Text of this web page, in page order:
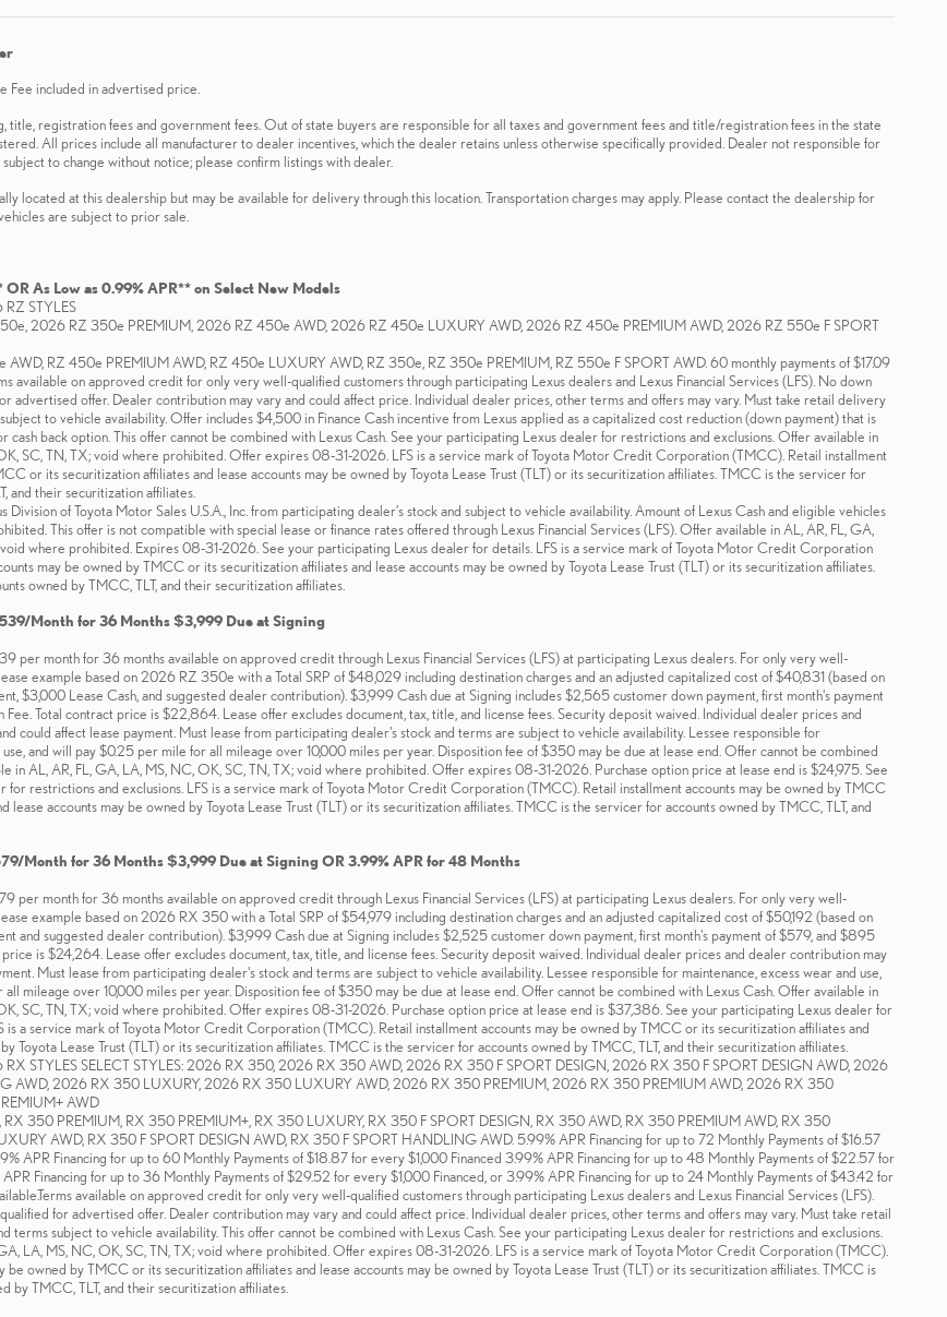
included in advertised price.
title, registration fees and government fees. Out of state buyers are responsible for all taxes and government fees and title/registration fees in the state
All prices include all manufacturer to dealer incentives, which the dealer retains unless otherwise specifically provided. Dealer not responsible for
to change without notice; please confirm listings with dealer.
located at this dealership but may be available for delivery through this location. Transportation charges may apply. Please contact the dealership for
are subject to prior sale.
As Low as 0.99% APR** on Select New Models
STYLES
2026 RZ 350e PREMIUM, 2026 RZ 450e AWD, 2026 RZ 450e LUXURY AWD, 2026 RZ 450e PREMIUM AWD, 2026 RZ 550e F SPORT
RZ 450e PREMIUM AWD, RZ 450e LUXURY AWD, RZ 350e, RZ 350e PREMIUM, RZ 550e F SPORT AWD. 60 monthly payments of $17.09
available on approved credit for only very well-qualified customers through participating Lexus dealers and Lexus Financial Services (LFS). No down
advertised offer. Dealer contribution may vary and could affect price. Individual dealer prices, other terms and offers may vary. Must take retail delivery
to vehicle availability. Offer includes $4,500 in Finance Cash incentive from Lexus applied as a capitalized cost reduction (down payment) that is
cash back option. This offer cannot be combined with Lexus Cash. See your participating Lexus dealer for restrictions and exclusions. Offer available in
SC, TN, TX; void where prohibited. Offer expires 08-31-2026. LFS is a service mark of Toyota Motor Credit Corporation (TMCC). Retail installment
or its securitization affiliates and lease accounts may be owned by Toyota Lease Trust (TLT) or its securitization affiliates. TMCC is the servicer for
and their securitization affiliates.
Division of Toyota Motor Sales U.S.A., Inc. from participating dealer’s stock and subject to vehicle availability. Amount of Lexus Cash and eligible vehicles
This offer is not compatible with special lease or finance rates offered through Lexus Financial Services (LFS). Offer available in AL, AR, FL, GA,
where prohibited. Expires 08-31-2026. See your participating Lexus dealer for details. LFS is a service mark of Toyota Motor Credit Corporation
may be owned by TMCC or its securitization affiliates and lease accounts may be owned by Toyota Lease Trust (TLT) or its securitization affiliates.
owned by TMCC, TLT, and their securitization affiliates.
Month for 36 Months $3,999 Due at Signing
per month for 36 months available on approved credit through Lexus Financial Services (LFS) at participating Lexus dealers. For only very well-
example based on 2026 RZ 350e with a Total SRP of $48,029 including destination charges and an adjusted capitalized cost of $40,831 (based on
$3,000 Lease Cash, and suggested dealer contribution). $3,999 Cash due at Signing includes $2,565 customer down payment, first month's payment
Total contract price is $22,864. Lease offer excludes document, tax, title, and license fees. Security deposit waived. Individual dealer prices and
could affect lease payment. Must lease from participating dealer's stock and terms are subject to vehicle availability. Lessee responsible for
use, and will pay $0.25 per mile for all mileage over 10,000 miles per year. Disposition fee of $350 may be due at lease end. Offer cannot be combined
in AL, AR, FL, GA, LA, MS, NC, OK, SC, TN, TX; void where prohibited. Offer expires 08-31-2026. Purchase option price at lease end is $24,975. See
for restrictions and exclusions. LFS is a service mark of Toyota Motor Credit Corporation (TMCC). Retail installment accounts may be owned by TMCC
lease accounts may be owned by Toyota Lease Trust (TLT) or its securitization affiliates. TMCC is the servicer for accounts owned by TMCC, TLT, and
Month for 36 Months $3,999 Due at Signing OR 3.99% APR for 48 Months
per month for 36 months available on approved credit through Lexus Financial Services (LFS) at participating Lexus dealers. For only very well-
example based on 2026 RX 350 with a Total SRP of $54,979 including destination charges and an adjusted capitalized cost of $50,192 (based on
and suggested dealer contribution). $3,999 Cash due at Signing includes $2,525 customer down payment, first month's payment of $579, and $895
is $24,264. Lease offer excludes document, tax, title, and license fees. Security deposit waived. Individual dealer prices and dealer contribution may
Must lease from participating dealer's stock and terms are subject to vehicle availability. Lessee responsible for maintenance, excess wear and use,
mileage over 10,000 miles per year. Disposition fee of $350 may be due at lease end. Offer cannot be combined with Lexus Cash. Offer available in
SC, TN, TX; void where prohibited. Offer expires 08-31-2026. Purchase option price at lease end is $37,386. See your participating Lexus dealer for
is a service mark of Toyota Motor Credit Corporation (TMCC). Retail installment accounts may be owned by TMCC or its securitization affiliates and
Toyota Lease Trust (TLT) or its securitization affiliates. TMCC is the servicer for accounts owned by TMCC, TLT, and their securitization affiliates.
STYLES SELECT STYLES: 2026 RX 350, 2026 RX 350 AWD, 2026 RX 350 F SPORT DESIGN, 2026 RX 350 F SPORT DESIGN AWD, 2026
AWD, 2026 RX 350 LUXURY, 2026 RX 350 LUXURY AWD, 2026 RX 350 PREMIUM, 2026 RX 350 PREMIUM AWD, 2026 RX 350
AWD
350 PREMIUM, RX 350 PREMIUM+, RX 350 LUXURY, RX 350 F SPORT DESIGN, RX 350 AWD, RX 350 PREMIUM AWD, RX 350
AWD, RX 350 F SPORT DESIGN AWD, RX 350 F SPORT HANDLING AWD. 5.99% APR Financing for up to 72 Monthly Payments of $16.57
APR Financing for up to 60 Monthly Payments of $18.87 for every $1,000 Financed 3.99% APR Financing for up to 48 Monthly Payments of $22.57 for
Financing for up to 36 Monthly Payments of $29.52 for every $1,000 Financed, or 3.99% APR Financing for up to 24 Monthly Payments of $43.42 for
available on approved credit for only very well-qualified customers through participating Lexus dealers and Lexus Financial Services (LFS).
for advertised offer. Dealer contribution may vary and could affect price. Individual dealer prices, other terms and offers may vary. Must take retail
terms subject to vehicle availability. This offer cannot be combined with Lexus Cash. See your participating Lexus dealer for restrictions and exclusions.
LA, MS, NC, OK, SC, TN, TX; void where prohibited. Offer expires 08-31-2026. LFS is a service mark of Toyota Motor Credit Corporation (TMCC).
be owned by TMCC or its securitization affiliates and lease accounts may be owned by Toyota Lease Trust (TLT) or its securitization affiliates. TMCC is
by TMCC, TLT, and their securitization affiliates.